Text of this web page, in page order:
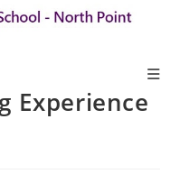
Experience